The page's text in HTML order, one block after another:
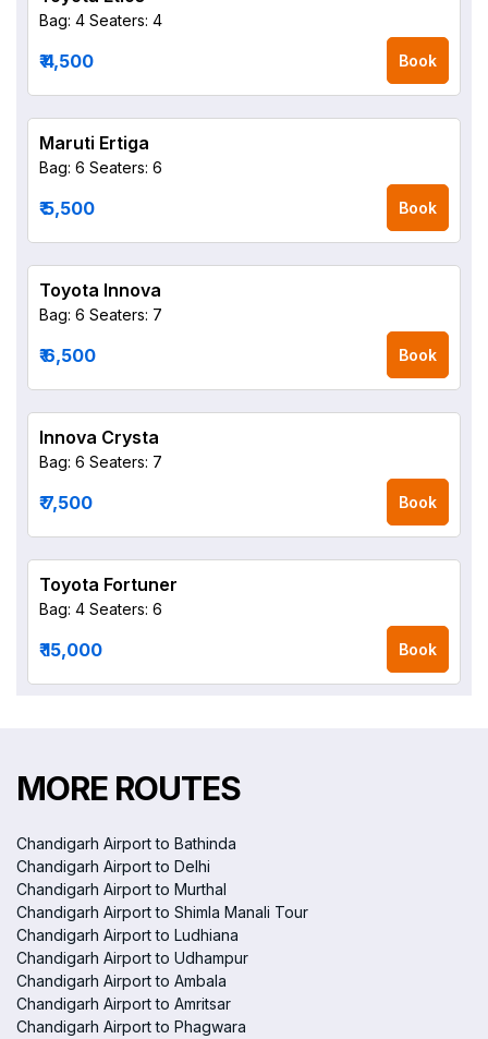
Bag: 4 Seaters: 4
₹ 4,500 Book
Maruti Ertiga
Bag: 6 Seaters: 6
₹ 5,500 Book
Toyota Innova
Bag: 6 Seaters: 7
₹ 6,500 Book
Innova Crysta
Bag: 6 Seaters: 7
₹ 7,500 Book
Toyota Fortuner
Bag: 4 Seaters: 6
₹ 15,000 Book
MORE ROUTES
Chandigarh Airport to Bathinda
Chandigarh Airport to Delhi
Chandigarh Airport to Murthal
Chandigarh Airport to Shimla Manali Tour
Chandigarh Airport to Ludhiana
Chandigarh Airport to Udhampur
Chandigarh Airport to Ambala
Chandigarh Airport to Amritsar
Chandigarh Airport to Phagwara